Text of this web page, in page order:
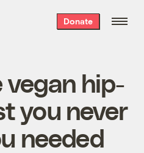
Donate
vegan hip-
you never
needed